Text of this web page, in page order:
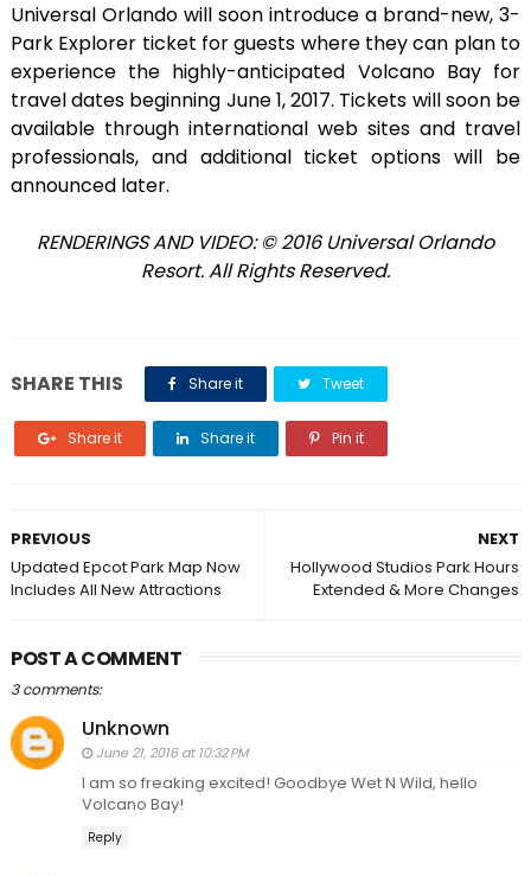
Universal Orlando will soon introduce a brand-new, 3-
Park Explorer ticket for guests where they can plan to
experience the highly-anticipated Volcano Bay for
travel dates beginning June 1, 2017. Tickets will soon be
available through international web sites and travel
professionals, and additional ticket options will be
announced later.
RENDERINGS AND VIDEO: © 2016 Universal Orlando
Resort. All Rights Reserved.
SHARE THIS Share it Tweet
Share it Share it Pin it
NEXT
Hollywood Studios Park Hours
Extended & More Changes
PREVIOUS
Updated Epcot Park Map Now
Includes All New Attractions
POST A COMMENT
3 comments:
Unknown
June 21, 2016 at 10:32 PM
I am so freaking excited! Goodbye Wet N Wild, hello
Volcano Bay!
Reply